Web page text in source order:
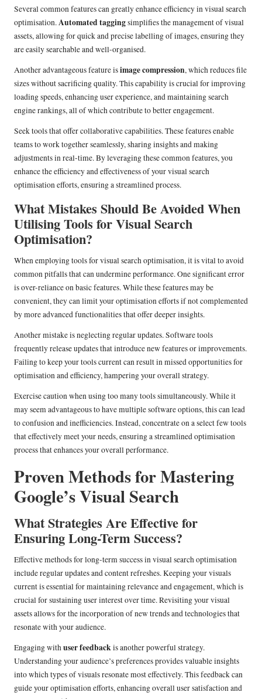
Several common features can greatly enhance efficiency in visual search
optimisation.Automated taggingsimplifies the management of visual
assets, allowing for quick and precise labelling of images, ensuring they
are easily searchable and well-organised.
Another advantageous feature isimage compression, which reduces file
sizes without sacrificing quality. This capability is crucial for improving
loading speeds, enhancing user experience, and maintaining search
engine rankings, all of which contribute to better engagement.
Seek tools that offer collaborative capabilities. These features enable
teams to work together seamlessly, sharing insights and making
adjustments in real-time. By leveraging these common features, you
enhance the efficiency and effectiveness of your visual search
optimisation efforts, ensuring a streamlined process.
What Mistakes Should Be Avoided When
Utilising Tools for Visual Search
Optimisation?
When employing tools for visual search optimisation, it is vital to avoid
common pitfalls that can undermine performance. One significant error
is over-reliance on basic features. While these features may be
convenient, they can limit your optimisation efforts if not complemented
by more advanced functionalities that offer deeper insights.
Another mistake is neglecting regular updates. Software tools
frequently release updates that introduce new features or improvements.
Failing to keep your tools current can result in missed opportunities for
optimisation and efficiency, hampering your overall strategy.
Exercise caution when using too many tools simultaneously. While it
may seem advantageous to have multiple software options, this can lead
to confusion and inefficiencies. Instead, concentrate on a select few tools
that effectively meet your needs, ensuring a streamlined optimisation
process that enhances your overall performance.
Proven Methods for Mastering
Google’s Visual Search
What Strategies Are Effective for
Ensuring Long-Term Success?
Effective methods for long-term success in visual search optimisation
include regular updates and content refreshes. Keeping your visuals
current is essential for maintaining relevance and engagement, which is
crucial for sustaining user interest over time. Revisiting your visual
assets allows for the incorporation of new trends and technologies that
resonate with your audience.
Engaging withuser feedbackis another powerful strategy.
Understanding your audience’s preferences provides valuable insights
into which types of visuals resonate most effectively. This feedback can
guide your optimisation efforts, enhancing overall user satisfaction and